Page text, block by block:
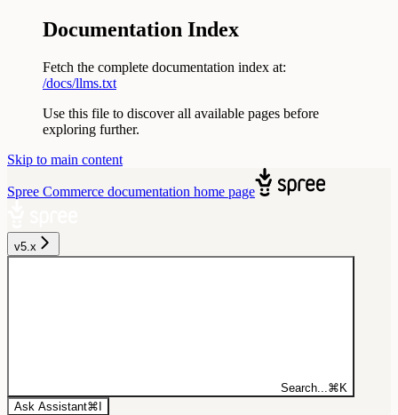
Documentation Index
Fetch the complete documentation index at:
/docs/llms.txt
Use this file to discover all available pages before
exploring further.
Skip to main content
Spree Commerce documentation home page
v5.x
Search... ⌘ K
Ask Assistant⌘